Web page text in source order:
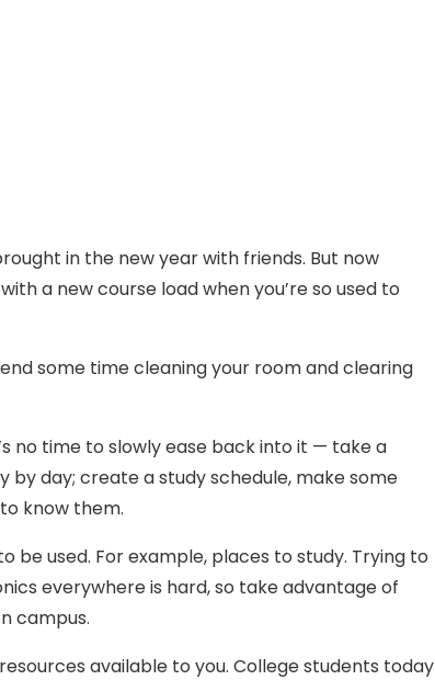
in the new year with friends. But now
a new course load when you’re so used to
some time cleaning your room and clearing
no time to slowly ease back into it — take a
by day; create a study schedule, make some
know them.
be used. For example, places to study. Trying to
everywhere is hard, so take advantage of
campus.
available to you. College students today